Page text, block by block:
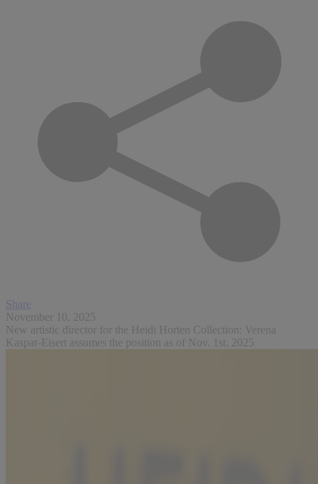
Share
November 10, 2025
New artistic director for the Heidi Horten Collection: Verena
Kaspar-Eisert assumes the position as of Nov. 1st, 2025